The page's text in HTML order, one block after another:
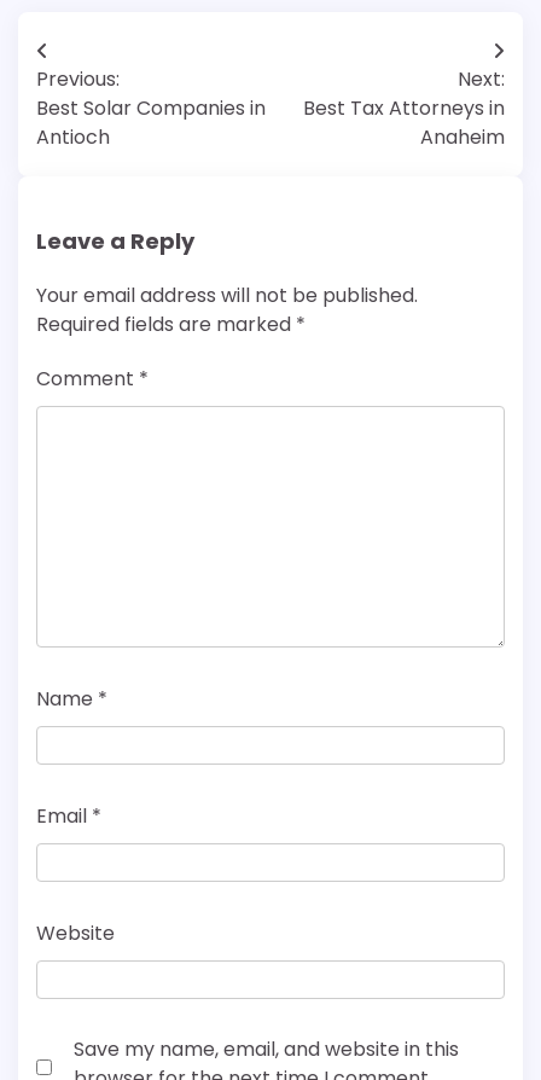
Post
navigation
Previous:
Best Solar Companies in
Antioch
Next:
Best Tax Attorneys in
Anaheim
Leave a Reply
Your email address will not be published.
Required fields are marked *
Comment *
Name *
Email *
Website
Save my name, email, and website in this